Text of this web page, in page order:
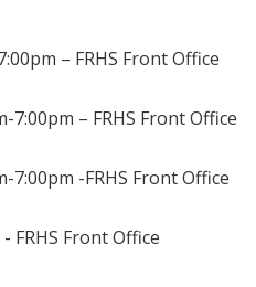
– FRHS Front Office
7:00pm – FRHS Front Office
7:00pm -FRHS Front Office
FRHS Front Office